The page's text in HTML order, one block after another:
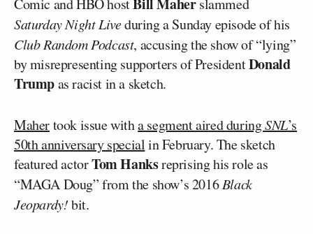
Saturday Night Liveduring a Sunday episode of his
Club Random Podcast, accusing the show of “lying”
by misrepresenting supporters of PresidentDonald
Trumpas racist in a sketch.
Mahertook issue witha segment aired duringSNL’s
50th anniversary specialin February. The sketch
featured actorTom Hanksreprising his role as
“MAGA Doug” from the show’s 2016Black
Jeopardy!bit.